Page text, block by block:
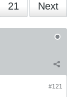
21 Next
#121